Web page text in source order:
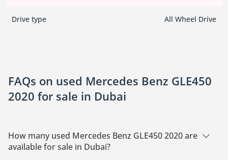
Drive type All Wheel Drive
FAQs on used Mercedes Benz GLE450
2020 for sale in Dubai
How many used Mercedes Benz GLE450 2020 are
available for sale in Dubai?